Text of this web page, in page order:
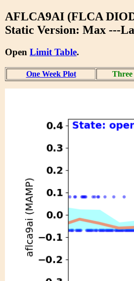
AFLCA9AI (FLCA
Static Version: Max ---
Open Limit Table.
One Week Plot